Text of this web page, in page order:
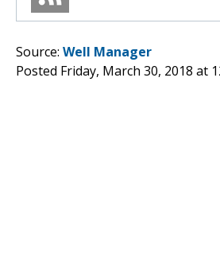
Source: Well Manager
Posted Friday, March 30, 2018 at